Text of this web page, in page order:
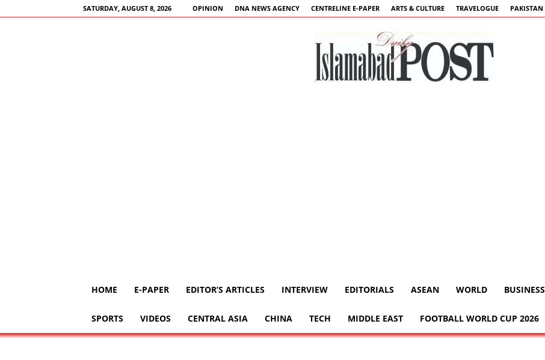
SATURDAY, AUGUST 8, 2026 OPINION DNA NEWS AGENCY CENTRELINE E-PAPER ARTS & CULTURE TRAVELOGUE PAKISTAN
HOME E-PAPER EDITOR’S ARTICLES INTERVIEW EDITORIALS ASEAN WORLD BUSINESS
SPORTS VIDEOS CENTRAL ASIA CHINA TECH MIDDLE EAST FOOTBALL WORLD CUP 2026